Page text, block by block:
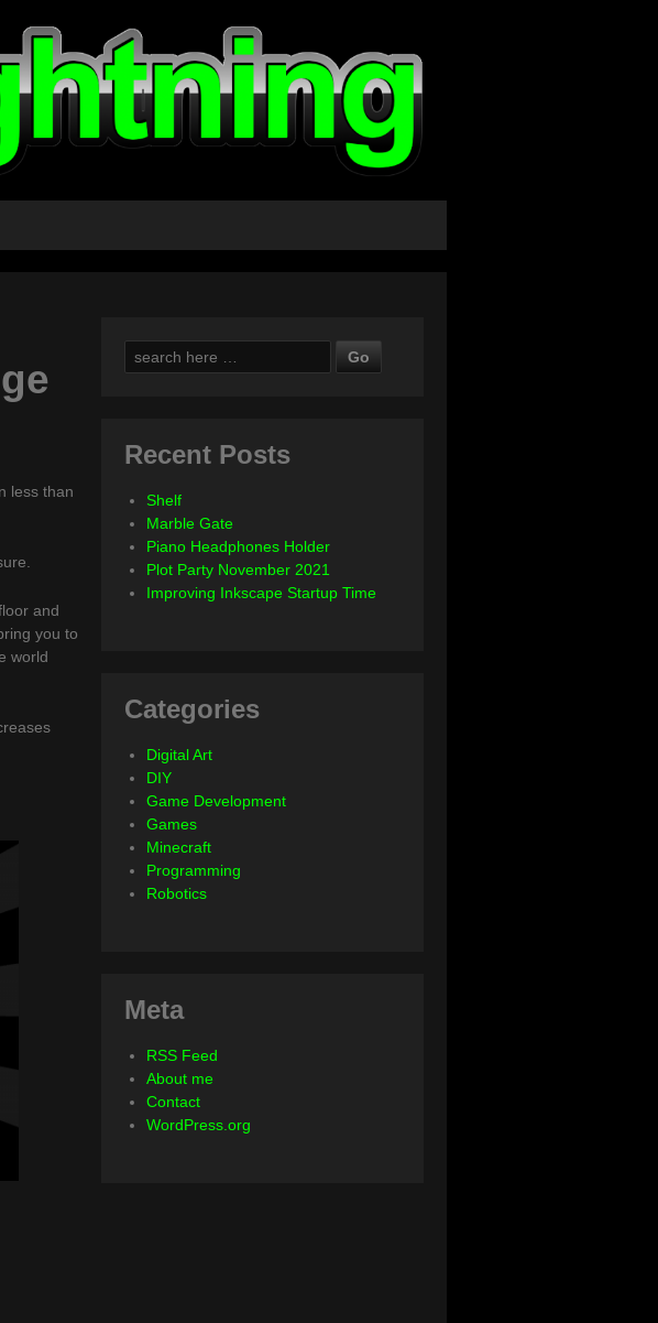
less than
and
you to
world
Search
for:
Recent Posts
Shelf
Marble Gate
Piano Headphones Holder
Plot Party November 2021
Improving Inkscape Startup Time
Categories
Digital Art
DIY
Game Development
Games
Minecraft
Programming
Robotics
Meta
RSS Feed
About me
Contact
WordPress.org